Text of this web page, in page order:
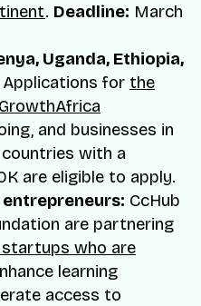
. Deadline: March
Uganda, Ethiopia,
Applications for the
and businesses in
with a
are eligible to apply.
CcHub
are partnering
who are
learning
access to